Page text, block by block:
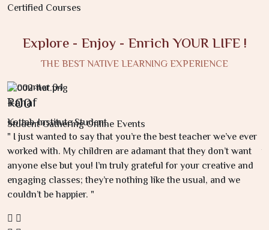
Certified Courses
+00
Student Gathering Online Events
Explore - Enjoy - Enrich YOUR LIFE !
THE BEST NATIVE LEARNING EXPERIENCE
Rahaf
Kottab-Institute Student
" I just wanted to say that you’re the best teacher we’ve ever
worked with. My children are adamant that they don’t want
anyone else but you! I’m truly grateful for your creative and
engaging classes; they’re nothing like the usual, and we
couldn’t be happier. "